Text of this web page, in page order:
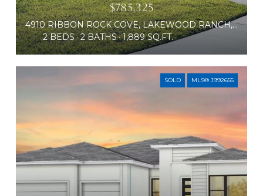
$785,325
4910 RIBBON ROCK COVE, LAKEWOOD RANCH, FL 34211
2 BEDS 2 BATHS 1,889 SQ.FT.
SOLD MLS® J992655